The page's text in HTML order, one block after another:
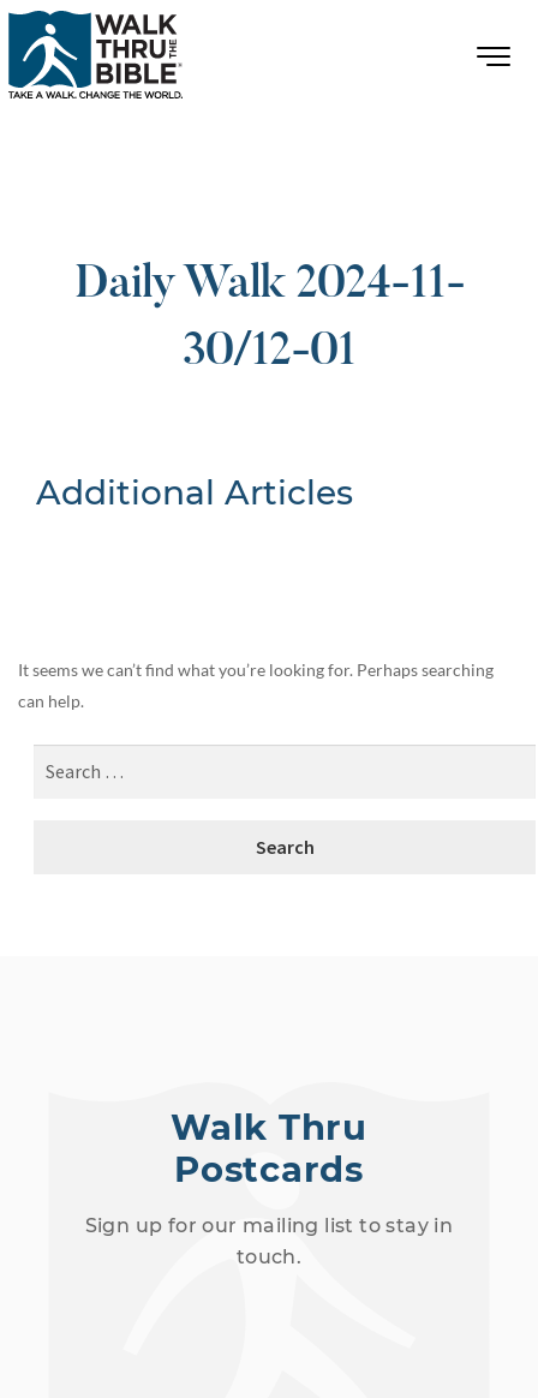
Daily Walk 2024-11-
30/12-01
Additional Articles
It seems we can’t find what you’re looking for. Perhaps searching
can help.
Walk Thru
Postcards
Sign up for our mailing list to stay in
touch.